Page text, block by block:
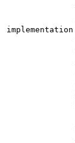
implementation